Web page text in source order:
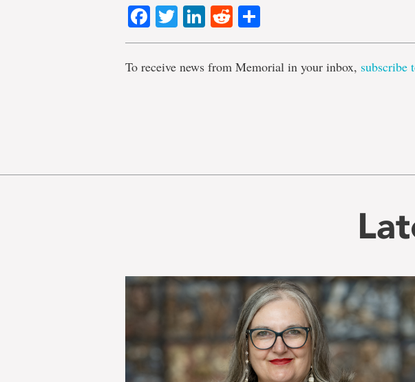
Facebook
TwitterLinkedIn
Reddit
To receive news from Memorial in your inbox, subscribe